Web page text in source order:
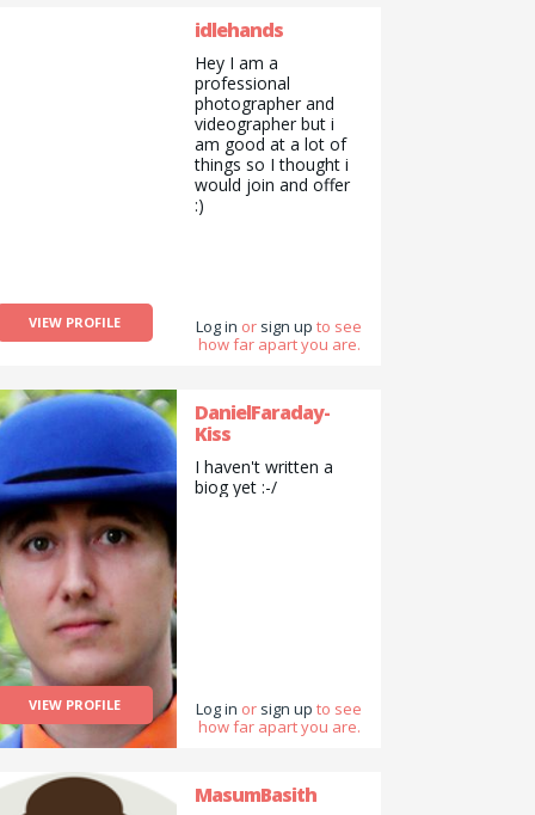
VIEW PROFILE
idlehands
Hey I am a
professional
photographer and
videographer but i
am good at a lot of
things so I thought i
would join and offer
:)
Log in or sign up to see
how far apart you are.
VIEW PROFILE
DanielFaraday-
Kiss
I haven't written a
biog yet :-/
Log in or sign up to see
how far apart you are.
MasumBasith